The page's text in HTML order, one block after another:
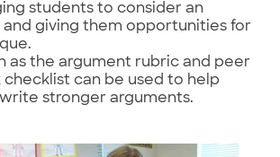
students to consider an
and giving them opportunities for
as the argument rubric and peer
can be used to help
stronger arguments.